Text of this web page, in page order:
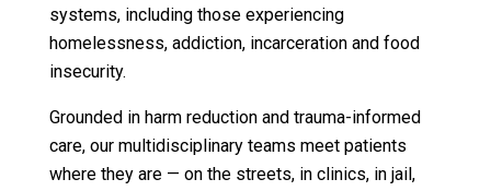
systems, including those experiencing
homelessness, addiction, incarceration and food
insecurity.
Grounded in harm reduction and trauma-informed
care, our multidisciplinary teams meet patients
where they are — on the streets, in clinics, in jail,